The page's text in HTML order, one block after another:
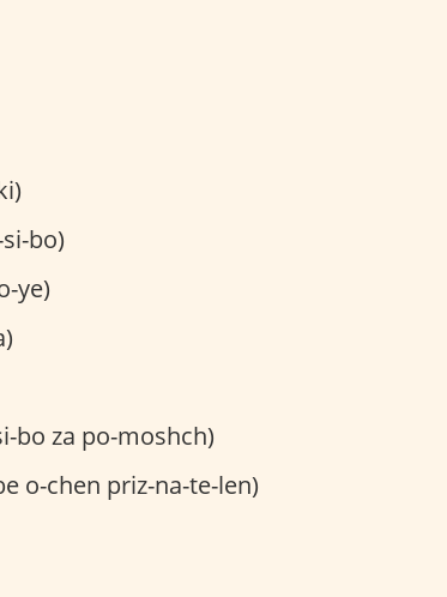
bo)
ye)
bo za po-moshch)
o-chen priz-na-te-len)